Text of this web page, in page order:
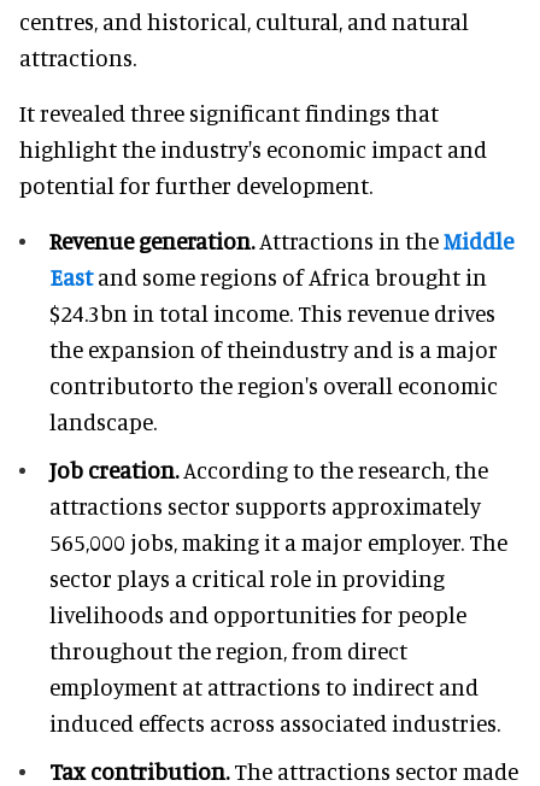
centres, and historical, cultural, and natural
attractions.
It revealed three significant findings that
highlight the industry's economic impact and
potential for further development.
Revenue generation.Attractions in theMiddle
Eastand some regions of Africa brought in
$24.3bn in total income. This revenue drives
the expansion of theindustry and is a major
contributorto the region's overall economic
landscape.
Job creation.According to the research, the
attractions sector supports approximately
565,000 jobs, making it a major employer. The
sector plays a critical role in providing
livelihoods and opportunities for people
throughout the region, from direct
employment at attractions to indirect and
induced effects across associated industries.
Tax contribution.The attractions sector made